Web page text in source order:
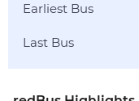
Earliest Bus
Last Bus